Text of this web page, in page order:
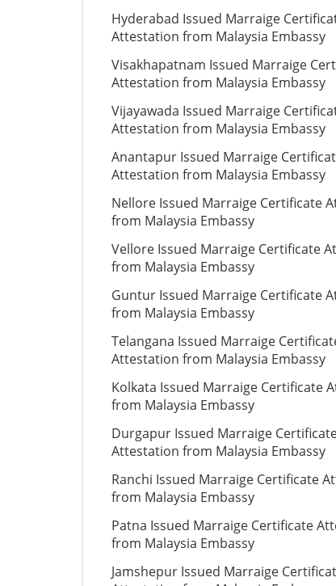
Hyderabad Issued Marraige
Attestation from Malaysia Embassy
Visakhapatnam Issued Marraige
Attestation from Malaysia Embassy
Vijayawada Issued Marraige
Attestation from Malaysia Embassy
Anantapur Issued Marraige
Attestation from Malaysia Embassy
Nellore Issued Marraige Certificate
from Malaysia Embassy
Vellore Issued Marraige Certificate
from Malaysia Embassy
Guntur Issued Marraige Certificate
from Malaysia Embassy
Telangana Issued Marraige
Attestation from Malaysia Embassy
Kolkata Issued Marraige Certificate
from Malaysia Embassy
Durgapur Issued Marraige
Attestation from Malaysia Embassy
Ranchi Issued Marraige Certificate
from Malaysia Embassy
Patna Issued Marraige Certificate
from Malaysia Embassy
Jamshepur Issued Marraige